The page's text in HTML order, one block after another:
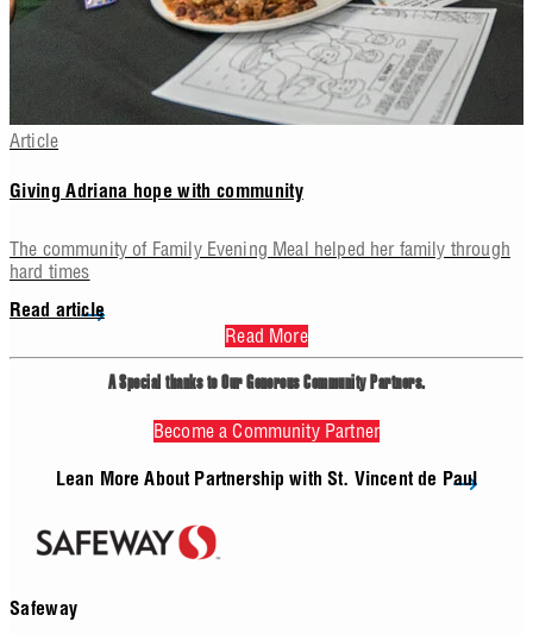
Article
Giving Adriana hope with community
The community of Family Evening Meal helped her family through
hard times
Read article
Read More
Your Impact
together as a community, even the smallest contributions can
helping to stretch already thin budgets of our neighbors living
A Special thanks to Our Generous Community Partners.
Become a Community Partner
Lean More About Partnership with St. Vincent de Paul
Safeway